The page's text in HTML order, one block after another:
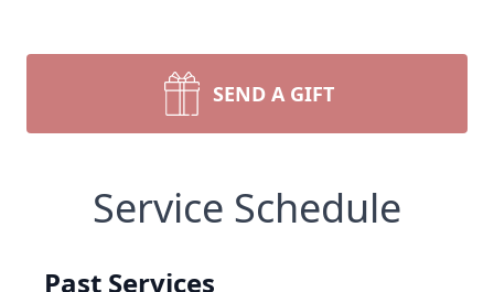
SEND A GIFT
Service Schedule
Past Services